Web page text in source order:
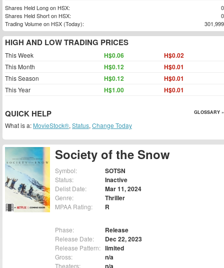
Society of the Snow
Symbol: SOTSN
Status: Inactive
Delist Date: Mar 11, 2024
Genre: Thriller
MPAA Rating: R
Phase: Release
Release Date: Dec 22, 2023
Release Pattern: limited
Gross: n/a
Theaters: n/a
Shares Held Long on HSX:
0
Shares Held Short on HSX:
0
Trading Volume on HSX (Today):
301,999
HIGH AND LOW TRADING PRICES
This Week H$0.06 H$0.02
This Month H$0.12 H$0.01
This Season H$0.12 H$0.01
This Year H$1.00 H$0.01
QUICK HELP GLOSSARY »
What is a: MovieStock®, Status, Change Today